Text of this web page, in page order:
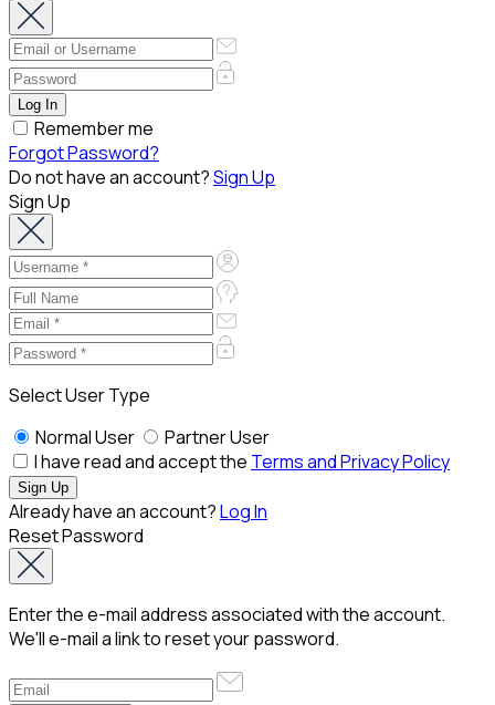
Remember me
Forgot Password?
Do not have an account?Sign Up
Sign Up
Select User Type
Normal User
Partner User
I have read and accept the Terms and Privacy Policy
Already have an account?Log In
Reset Password
Enter the e-mail address associated with the account.
We'll e-mail a link to reset your password.